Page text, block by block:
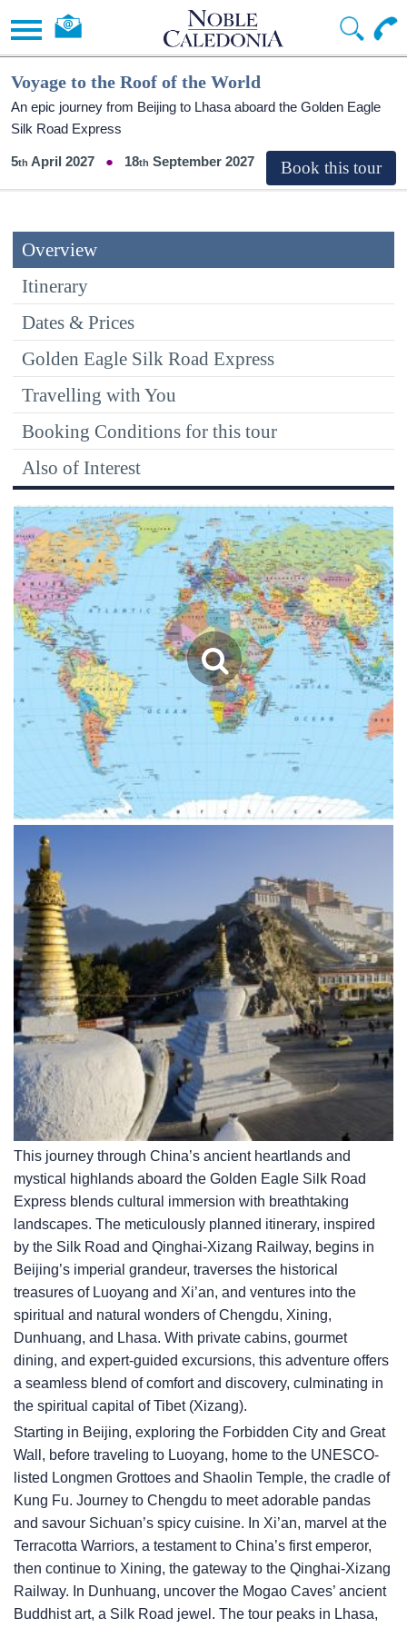
Voyage to the Roof of the World
An epic journey from Beijing to Lhasa aboard the Golden Eagle
Silk Road Express
5 April 2027 18 September 2027
Overview
Itinerary
Dates & Prices
Golden Eagle Silk Road Express
Travelling with You
Booking Conditions for this tour
Also of Interest
This journey through China’s ancient heartlands and
mystical highlands aboard the Golden Eagle Silk Road
Express blends cultural immersion with breathtaking
landscapes. The meticulously planned itinerary, inspired
by the Silk Road and Qinghai-Xizang Railway, begins in
Beijing’s imperial grandeur, traverses the historical
treasures of Luoyang and Xi’an, and ventures into the
spiritual and natural wonders of Chengdu, Xining,
Dunhuang, and Lhasa. With private cabins, gourmet
dining, and expert-guided excursions, this adventure offers
a seamless blend of comfort and discovery, culminating in
the spiritual capital of Tibet (Xizang).
Starting in Beijing, exploring the Forbidden City and Great
Wall, before traveling to Luoyang, home to the UNESCO-
listed Longmen Grottoes and Shaolin Temple, the cradle of
Kung Fu. Journey to Chengdu to meet adorable pandas
and savour Sichuan’s spicy cuisine. In Xi’an, marvel at the
Terracotta Warriors, a testament to China’s first emperor,
then continue to Xining, the gateway to the Qinghai-Xizang
Railway. In Dunhuang, uncover the Mogao Caves’ ancient
Buddhist art, a Silk Road jewel. The tour peaks in Lhasa,